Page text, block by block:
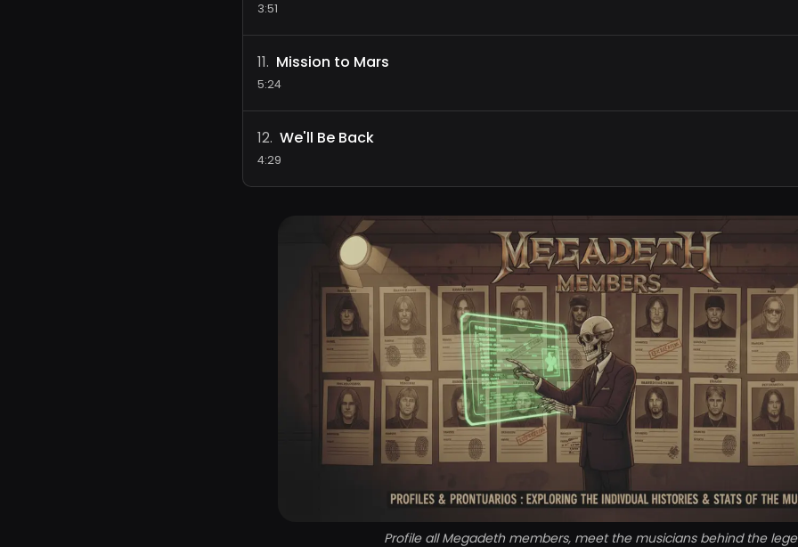
3:51
11. Mission to Mars
5:24
12. We'll Be Back
4:29
Profile all Megadeth members, meet the musicians behind the